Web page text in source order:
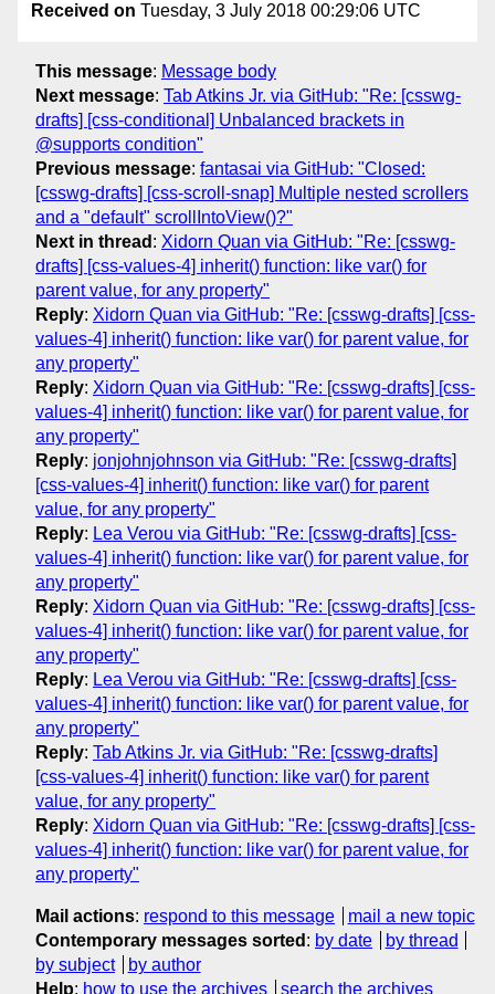
Received on Tuesday, 3 July 2018 00:29:06 UTC
This message: Message body
Next message: Tab Atkins Jr. via GitHub: "Re: [csswg-
drafts] [css-conditional] Unbalanced brackets in
@supports condition"
Previous message: fantasai via GitHub: "Closed:
[csswg-drafts] [css-scroll-snap] Multiple nested scrollers
and a "default" scrollIntoView()?"
Next in thread : Xidorn Quan via GitHub: "Re: [csswg-
drafts] [css-values-4] inherit() function: like var() for
parent value, for any property"
Reply: Xidorn Quan via GitHub: "Re: [csswg-drafts] [css-
values-4] inherit() function: like var() for parent value, for
any property"
Reply: Xidorn Quan via GitHub: "Re: [csswg-drafts] [css-
values-4] inherit() function: like var() for parent value, for
any property"
Reply: jonjohnjohnson via GitHub: "Re: [csswg-drafts]
[css-values-4] inherit() function: like var() for parent
value, for any property"
Reply: Lea Verou via GitHub: "Re: [csswg-drafts] [css-
values-4] inherit() function: like var() for parent value, for
any property"
Reply: Xidorn Quan via GitHub: "Re: [csswg-drafts] [css-
values-4] inherit() function: like var() for parent value, for
any property"
Reply: Lea Verou via GitHub: "Re: [csswg-drafts] [css-
values-4] inherit() function: like var() for parent value, for
any property"
Reply: Tab Atkins Jr. via GitHub: "Re: [csswg-drafts]
[css-values-4] inherit() function: like var() for parent
value, for any property"
Reply: Xidorn Quan via GitHub: "Re: [csswg-drafts] [css-
values-4] inherit() function: like var() for parent value, for
any property"
Mail actions: respond to this message
mail a new topic
Contemporary messages sorted : by date
by thread
by subject
by author
Help: how to use the archives search the archives